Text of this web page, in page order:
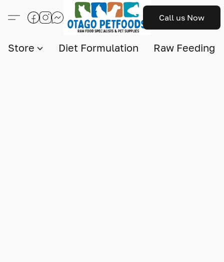
Call us Now
Store Diet Formulation Raw Feeding